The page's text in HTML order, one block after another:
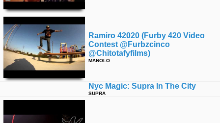
Ramiro 42020 (furby 420 Video
Contest @furbzcinco
@chitotafyfilms)
MANOLO
Nyc Magic: Supra In The City
SUPRA